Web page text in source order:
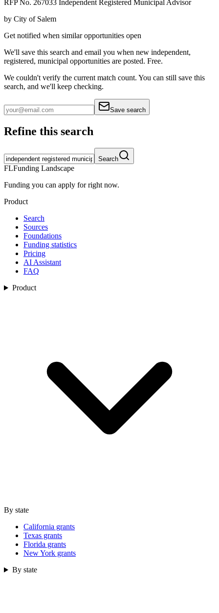
RFP No. 267033 Independent Registered Municipal Advisor
by City of Salem
Get notified when similar opportunities open
We'll save this search and email you when new independent,
registered, municipal opportunities are posted. Free.
We couldn't verify the current match count. You can still save this
search, and we'll keep checking.
Save search
Refine this search
Search
FLFunding Landscape
Funding you can apply for right now.
Product
Search
Sources
Foundations
Funding statistics
Pricing
AI Assistant
FAQ
Product
By state
California grants
Texas grants
Florida grants
New York grants
By state